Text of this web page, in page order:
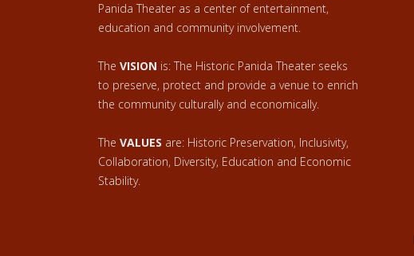
Panida Theater as a center of entertainment,
education and community involvement.
The VISION is: The Historic Panida Theater seeks
to preserve, protect and provide a venue to enrich
the community culturally and economically.
The VALUES are: Historic Preservation, Inclusivity,
Collaboration, Diversity, Education and Economic
Stability.